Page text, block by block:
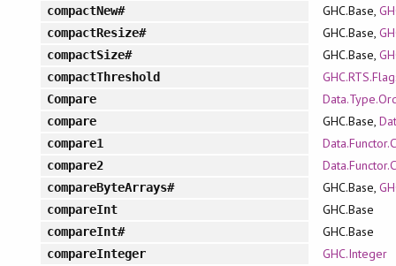
compactNew# GHC.Base,
compactResize# GHC.Base,
compactSize# GHC.Base,
compactThreshold
Compare
compare GHC.Base,
compare1
compare2
compareByteArrays# GHC.Base,
compareInt GHC.Base
compareInt# GHC.Base
compareInteger GHC.Integer